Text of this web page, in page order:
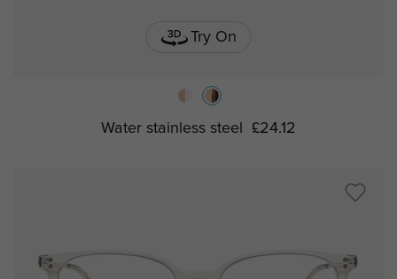
Try On
Water stainless steel £24.12